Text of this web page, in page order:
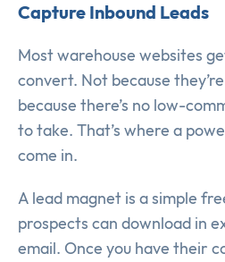
Capture Inbound Leads
Most warehouse websites
convert. Not because
because there’s no low-
to take. That’s where a
come in.
A lead magnet is a simple
prospects can download in
email. Once you have their